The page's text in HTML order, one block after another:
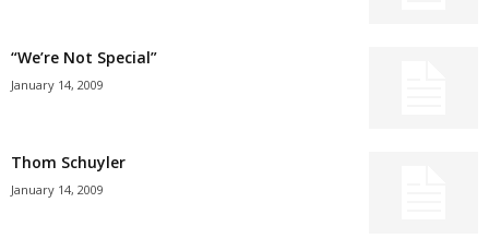
“We’re Not Special”
January 14, 2009
Thom Schuyler
January 14, 2009